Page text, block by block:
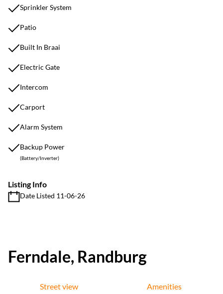
Sprinkler System
Patio
Built In Braai
Electric Gate
Intercom
Carport
Alarm System
Backup Power
(Battery/Inverter)
Listing Info
Date Listed 11-06-26
Ferndale, Randburg
Street view Amenities